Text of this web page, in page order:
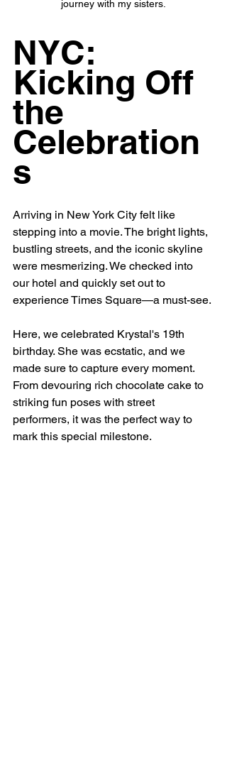
journey with my sisters.
NYC:
Kicking Off
the
Celebration
s
Arriving in New York City felt like
stepping into a movie. The bright lights,
bustling streets, and the iconic skyline
were mesmerizing. We checked into
our hotel and quickly set out to
experience Times Square—a must-see.
Here, we celebrated Krystal's 19th
birthday. She was ecstatic, and we
made sure to capture every moment.
From devouring rich chocolate cake to
striking fun poses with street
performers, it was the perfect way to
mark this special milestone.